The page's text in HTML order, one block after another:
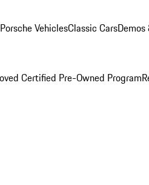
VehiclesClassic CarsDemos
Certified Pre-Owned Program